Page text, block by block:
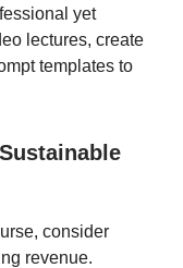
yet
lectures, create
templates to
consider
revenue.